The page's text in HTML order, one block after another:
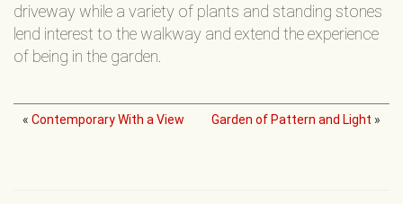
driveway while a variety of plants and standing stones
lend interest to the walkway and extend the experience
of being in the garden.
« Contemporary With a View Garden of Pattern and Light »